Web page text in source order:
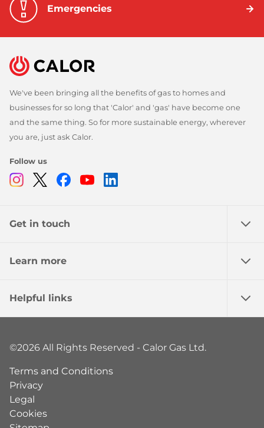
Emergencies
We've been bringing all the benefits of gas to homes and
businesses for so long that 'Calor' and 'gas' have become one
and the same thing. So for more sustainable energy, wherever
you are, just ask Calor.
Follow us
Instagram
TwitterFacebook
Youtube
Get in touch
Learn more
Helpful links
©2026 All Rights Reserved - Calor Gas Ltd.
Terms and Conditions
Privacy
Legal
Cookies